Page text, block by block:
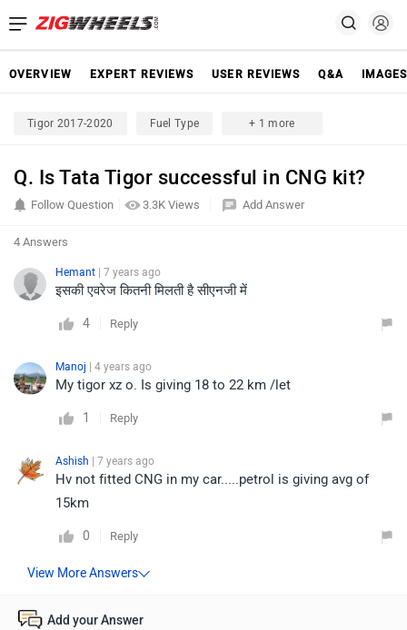
OVERVIEW EXPERT REVIEWS USER REVIEWS Q&A IMAGES
Tigor 2017-2020 Fuel Type + 1 more
Q. Is Tata Tigor successful in CNG kit?
3.3K Views
Follow Question Add Answer
4 Answers
Hemant | 7 years ago
इसकी एवरेज कितनी मिलती है सीएनजी में
4 Reply
Manoj | 4 years ago
My tigor xz o. Is giving 18 to 22 km /let
1 Reply
Ashish | 7 years ago
Hv not fitted CNG in my car.....petrol is giving avg of
15km
0 Reply
Add your Answer